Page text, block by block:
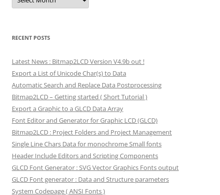
RECENT POSTS
Latest News : Bitmap2LCD Version V4.9b out !
Export a List of Unicode Char(s) to Data
Automatic Search and Replace Data Postprocessing
Bitmap2LCD – Getting started ( Short Tutorial )
Export a Graphic to a GLCD Data Array
Font Editor and Generator for Graphic LCD (GLCD)
Bitmap2LCD : Project Folders and Project Management
Single Line Chars Data for monochrome Small fonts
Header Include Editors and Scripting Components
GLCD Font Generator : SVG Vector Graphics Fonts output
GLCD Font generator : Data and Structure parameters
System Codepage ( ANSI Fonts )